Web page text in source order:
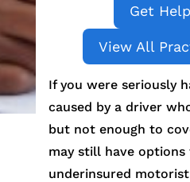
Get
View All
If you were seriously
caused by a driver
but not enough to
may still have
underinsured